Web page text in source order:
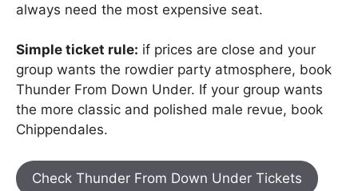
always need the most expensive seat.
Simple ticket rule: if prices are close and your
group wants the rowdier party atmosphere, book
Thunder From Down Under. If your group wants
the more classic and polished male revue, book
Chippendales.
Check Thunder From Down Under Tickets